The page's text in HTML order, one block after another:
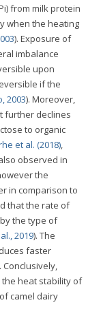
from milk protein
when the heating
). Exposure of
imbalance
upon
if the
2003). Moreover,
further declines
to organic
et al. (2018),
observed in
the
in comparison to
that the rate of
the type of
2019). The
faster
heat stability of
camel dairy